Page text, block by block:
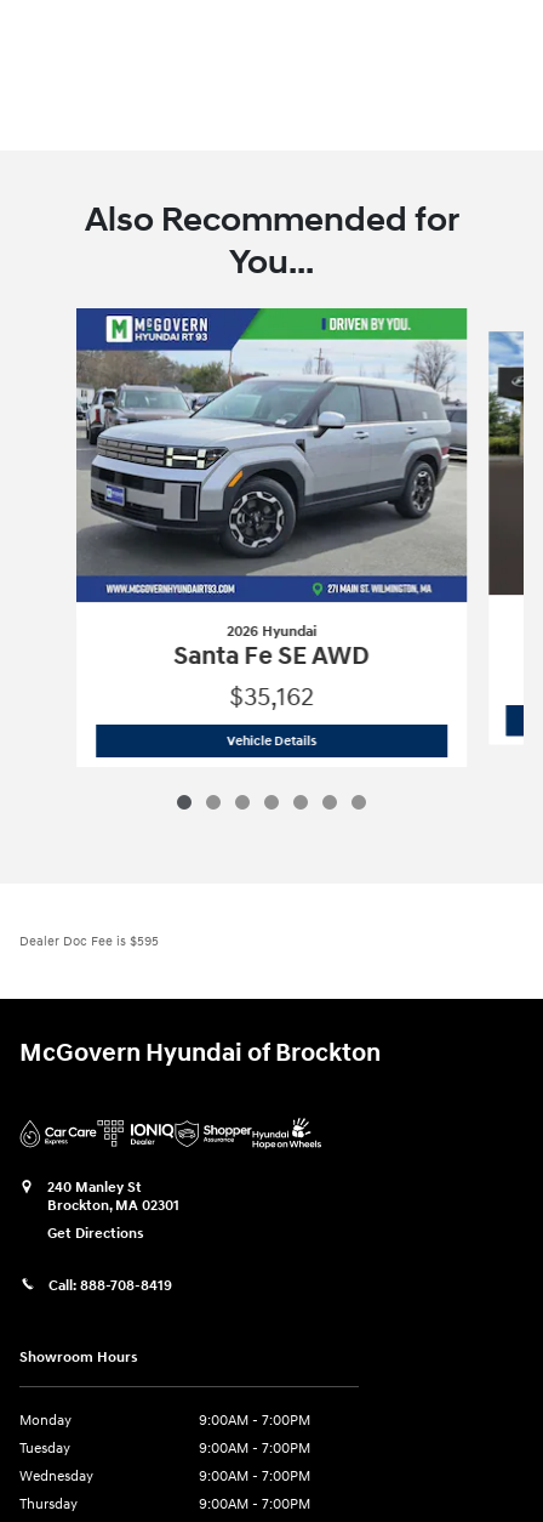
Also Recommended for
You...
2026 Hyundai
Santa Fe SE AWD
$35,162
Vehicle Details2026 Hyundai
Dealer Doc Fee is $595
McGovern Hyundai of Brockton
240 Manley St
Brockton, MA 02301
Get Directions
Call: 888-708-8419
Showroom Hours
Monday
9:00AM - 7:00PM
Tuesday
9:00AM - 7:00PM
Wednesday
9:00AM - 7:00PM
Thursday
9:00AM - 7:00PM